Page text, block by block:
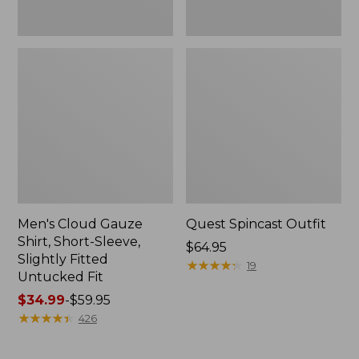
Men's Cloud Gauze
Shirt, Short-Sleeve,
Slightly Fitted
Untucked Fit
Price
range
$34.99-$59.95
★★★★★
★★★★★ 426
Quest Spincast Outfit
Price:
$64.95
$64.95
★★★★★
★★★★★ 19